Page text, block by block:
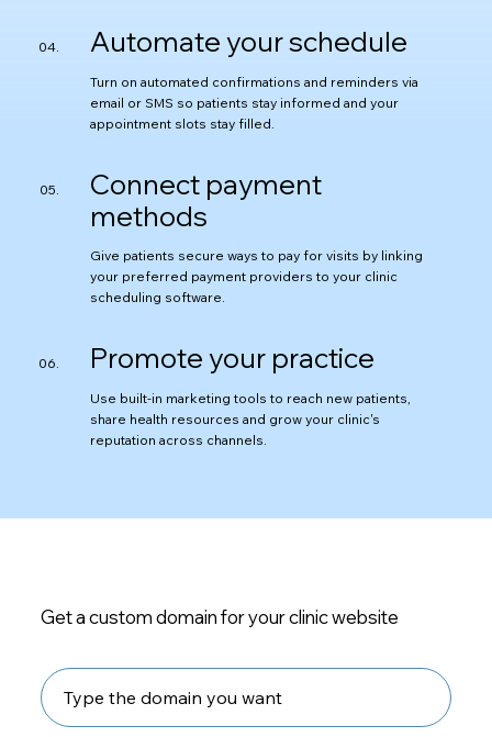
Automate your schedule
Turn on automated confirmations and reminders via
email or SMS so patients stay informed and your
appointment slots stay filled.
Connect payment
methods
Give patients secure ways to pay for visits by linking
your preferred payment providers to your clinic
scheduling software.
Promote your practice
Use built-in marketing tools to reach new patients,
share health resources and grow your clinic's
reputation across channels.
Get a custom domain for your clinic website